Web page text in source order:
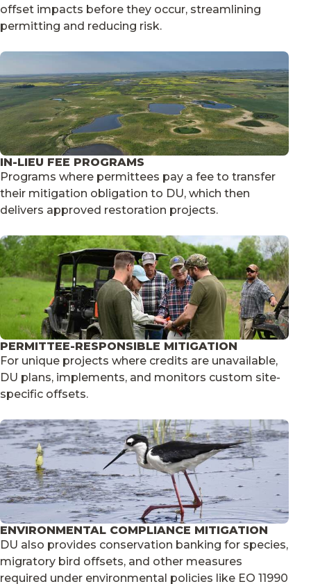
offset impacts before they occur, streamlining
permitting and reducing risk.
IN-LIEU FEE PROGRAMS
Programs where permittees pay a fee to transfer
their mitigation obligation to DU, which then
delivers approved restoration projects.
PERMITTEE-RESPONSIBLE MITIGATION
For unique projects where credits are unavailable,
DU plans, implements, and monitors custom site-
specific offsets.
ENVIRONMENTAL COMPLIANCE MITIGATION
DU also provides conservation banking for species,
migratory bird offsets, and other measures
required under environmental policies like EO 11990